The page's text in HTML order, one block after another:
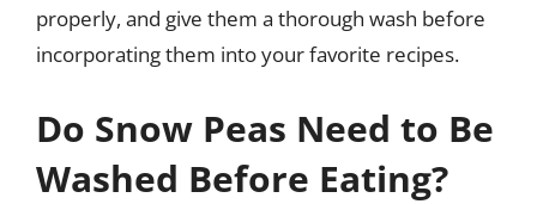
properly, and give them a thorough wash before
incorporating them into your favorite recipes.
Do Snow Peas Need to Be
Washed Before Eating?